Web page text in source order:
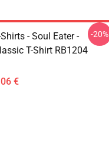
- Soul Eater -
T-Shirt RB1204
€
-20%